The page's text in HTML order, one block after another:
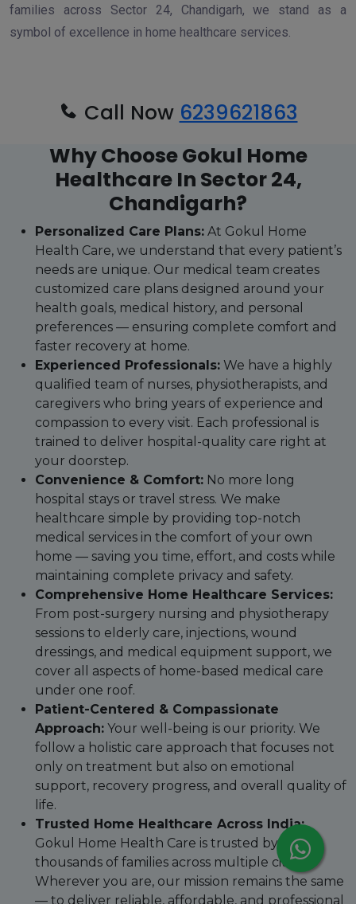
families across Sector 24, Chandigarh, we stand as a
symbol of excellence in home healthcare services.
Call Now 6239621863
Why Choose Gokul Home
Healthcare In Sector 24,
Chandigarh?
Personalized Care Plans: At Gokul Home
Health Care, we understand that every patient’s
needs are unique. Our medical team creates
customized care plans designed around your
health goals, medical history, and personal
preferences — ensuring complete comfort and
faster recovery at home.
Experienced Professionals: We have a highly
qualified team of nurses, physiotherapists, and
caregivers who bring years of experience and
compassion to every visit. Each professional is
trained to deliver hospital-quality care right at
your doorstep.
Convenience & Comfort: No more long
hospital stays or travel stress. We make
healthcare simple by providing top-notch
medical services in the comfort of your own
home — saving you time, effort, and costs while
maintaining complete privacy and safety.
Comprehensive Home Healthcare Services:
From post-surgery nursing and physiotherapy
sessions to elderly care, injections, wound
dressings, and medical equipment support, we
cover all aspects of home-based medical care
under one roof.
Patient-Centered & Compassionate
Approach: Your well-being is our priority. We
follow a holistic care approach that focuses not
only on treatment but also on emotional
support, recovery progress, and overall quality of
life.
Trusted Home Healthcare Across India:
Gokul Home Health Care is trusted by
thousands of families across multiple cities.
Wherever you are, our mission remains the same
— to deliver reliable, affordable, and professional